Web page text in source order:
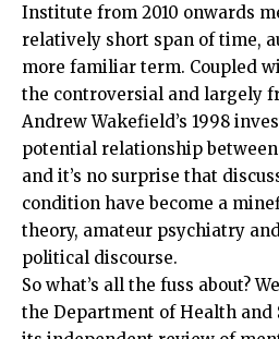
Institute from 2010 onwards
relatively short span of time,
more familiar term. Coupled
the controversial and largely
Andrew Wakefield’s 1998
potential relationship
and it’s no surprise that
condition have become a
theory, amateur psychiatry
political discourse.
So what’s all the fuss about?
the Department of Health and